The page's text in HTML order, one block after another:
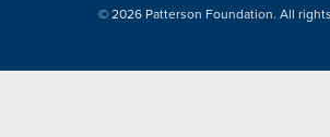
© 2026 Patterson Foundation. All